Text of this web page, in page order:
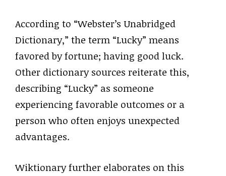
According to “Webster’s Unabridged
Dictionary,” the term “Lucky” means
favored by fortune; having good luck.
Other dictionary sources reiterate this,
describing “Lucky” as someone
experiencing favorable outcomes or a
person who often enjoys unexpected
advantages.
Wiktionary further elaborates on this